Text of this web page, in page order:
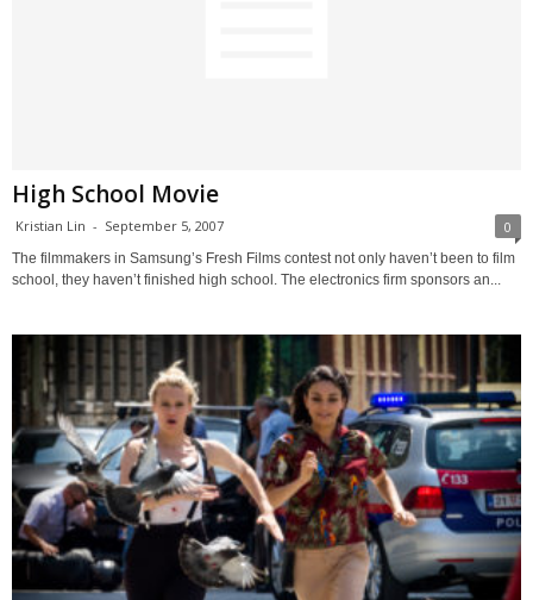
High School Movie
Kristian Lin - September 5, 2007 0
The filmmakers in Samsung’s Fresh Films contest not only haven’t been to film
school, they haven’t finished high school. The electronics firm sponsors an...